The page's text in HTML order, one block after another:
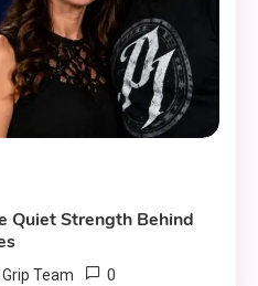
Quiet Strength Behind
Team 0